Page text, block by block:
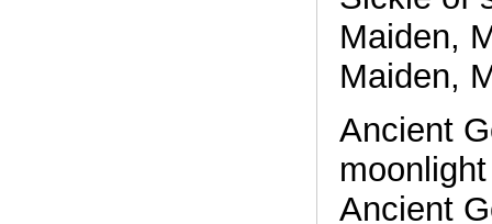
Maiden,
Maiden,
Ancient
moonlight
Ancient